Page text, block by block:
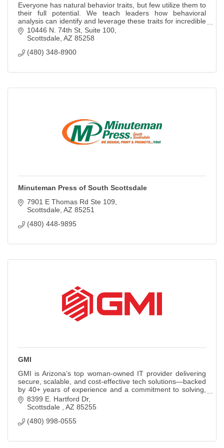
Everyone has natural behavior traits, but few utilize them to
their full potential. We teach leaders how behavioral
analysis can identify and leverage these traits for incredible
results.
10446 N. 74th St Suite 100
Scottsdale AZ 85258
(480) 348-8900
Minuteman Press of South Scottsdale
7901 E Thomas Rd Ste 109
Scottsdale AZ 85251
(480) 448-9895
GMI
GMI is Arizona’s top woman-owned IT provider delivering
secure, scalable, and cost-effective tech solutions—backed
by 40+ years of experience and a commitment to solving,
not just selling.
8399 E. Hartford Dr
Scottsdale
AZ 85255
(480) 998-0555